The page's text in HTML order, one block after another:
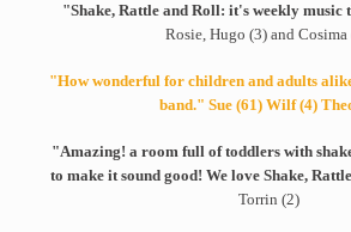
"Shake, Rattle and Roll: it's weekly
Rosie, Hugo (3) and Cosima
"How wonderful for children and adults
band." Sue (61) Wilf (4)
"Amazing! a room full of toddlers with
to make it sound good! We love Shake,
Torrin (2)